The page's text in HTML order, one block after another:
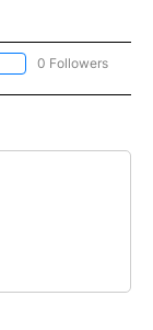
FOLLOW "CNN-OTHER"
0 Followers